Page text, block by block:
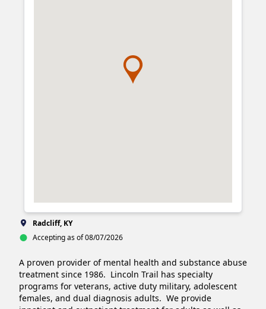
Radcliff, KY
Accepting as of 08/07/2026
A proven provider of mental health and substance abuse
treatment since 1986.  Lincoln Trail has specialty
programs for veterans, active duty military, adolescent
females, and dual diagnosis adults.  We provide